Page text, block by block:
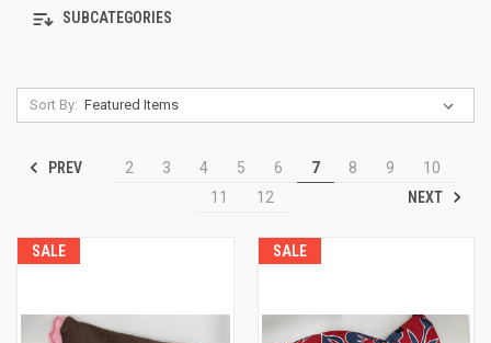
SUBCATEGORIES
Sort By:
PREV 2 3 4 5 6 7 8 9
10
11
12 NEXT
SALE SALE